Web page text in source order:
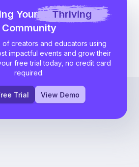
Your
Thriving
Community
of creators and educators using
impactful events and grow their
free trial today, no credit card
required.
Trial View Demo